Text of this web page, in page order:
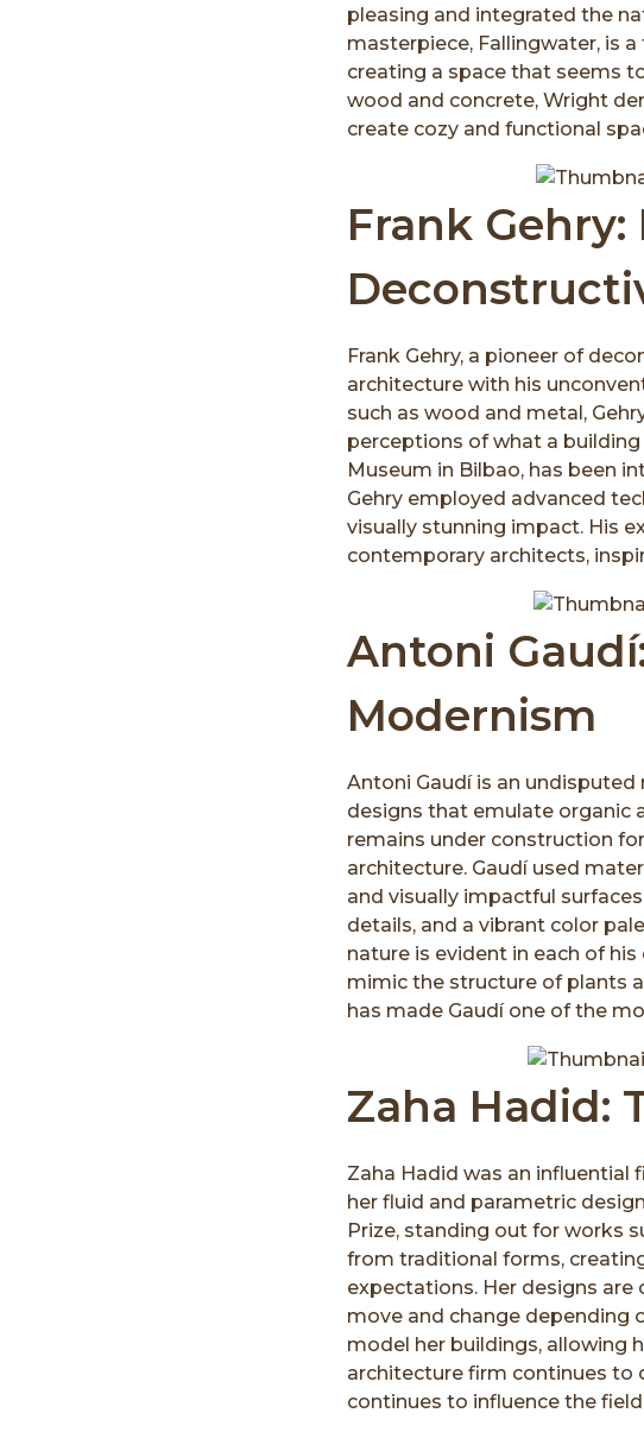
pleasing and integrated the
masterpiece, Fallingwater, is
creating a space that seems
wood and concrete, Wright
create cozy and functional
Frank
Frank Gehry, a pioneer of
architecture with his
such as wood and metal,
perceptions of what a
Museum in Bilbao, has been
Gehry employed advanced
visually stunning impact. His
contemporary architects,
Antoni
Modernism
Antoni Gaudí is an
designs that emulate organic
remains under construction
architecture. Gaudí used
and visually impactful
details, and a vibrant color
nature is evident in each of
mimic the structure of plants
has made Gaudí one of the
Zaha Hadid:
Zaha Hadid was an influential
her fluid and parametric
Prize, standing out for works
from traditional forms,
expectations. Her designs
move and change depending
model her buildings, allowing
architecture firm continues to
continues to influence the